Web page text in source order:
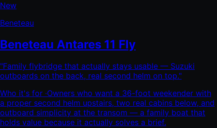
New
Beneteau
Beneteau Antares 11 Fly
"Family flybridge that actually stays usable — Suzuki
outboards on the back, real second helm on top."
Who it's for ·Owners who want a 36-foot weekender with
a proper second helm upstairs, two real cabins below, and
outboard simplicity at the transom — a family boat that
holds value because it actually solves a brief.